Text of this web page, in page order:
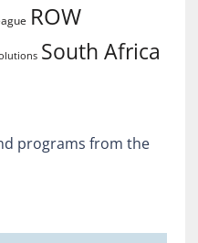
ROW
South Africa
programs from the